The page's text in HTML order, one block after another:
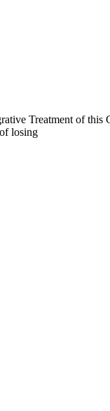
Treatment of this
losing